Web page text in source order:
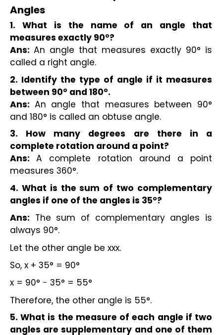
Angles
1. What is the name of an angle that
measures exactly 90°?
Ans: An angle that measures exactly 90° is
called a right angle.
2. Identify the type of angle if it measures
between 90° and 180°.
Ans: An angle that measures between 90°
and 180° is called an obtuse angle.
3. How many degrees are there in a
complete rotation around a point?
Ans:A complete rotation around a point
measures 360°.
4. What is the sum of two complementary
angles if one of the angles is 35°?
Ans: The sum of complementary angles is
always 90°.
Let the other angle be xxx.
So, x + 35° = 90°
x = 90° − 35° = 55°
Therefore, the other angle is 55°.
5. What is the measure of each angle if two
angles are supplementary and one of them